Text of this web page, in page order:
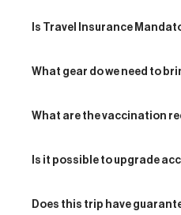
Is Travel Insurance
What gear do we need to
What are the vaccination
Is it possible to upgrade
Does this trip have